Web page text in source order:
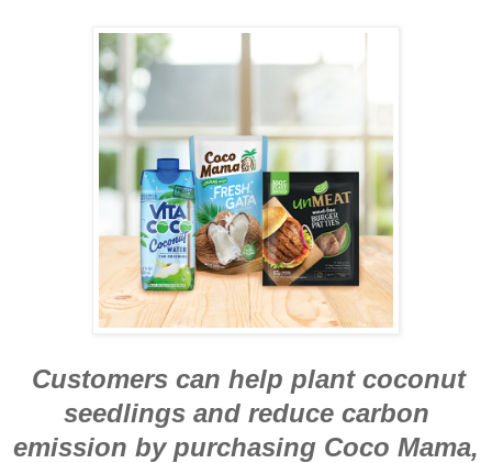
Customers can help plant coconut
seedlings and reduce carbon
emission by purchasing Coco Mama,